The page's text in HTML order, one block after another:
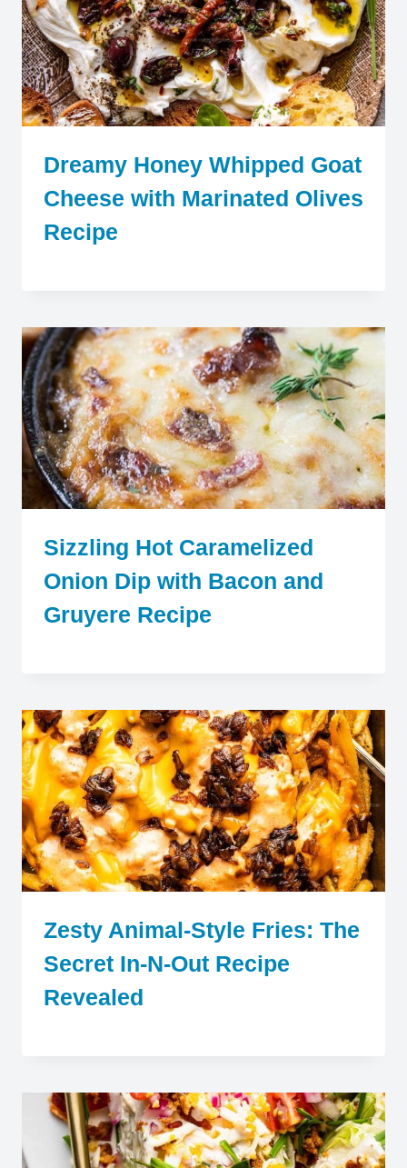
Dreamy Honey Whipped Goat
Cheese with Marinated Olives
Recipe
Sizzling Hot Caramelized
Onion Dip with Bacon and
Gruyere Recipe
Zesty Animal-Style Fries: The
Secret In-N-Out Recipe
Revealed